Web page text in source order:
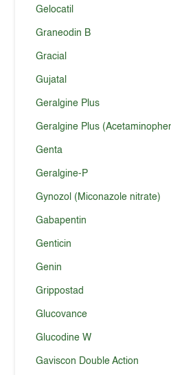
Gelocatil
Graneodin B
Gracial
Gujatal
Geralgine Plus
Geralgine Plus
Genta
Geralgine-P
Gynozol (Miconazole nitrate)
Gabapentin
Genticin
Genin
Grippostad
Glucovance
Glucodine W
Gaviscon Double Action